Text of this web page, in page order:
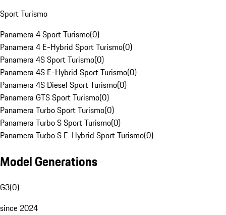
Sport Turismo
Panamera 4 Sport Turismo(0)
Panamera 4 E-Hybrid Sport Turismo(0)
Panamera 4S Sport Turismo(0)
Panamera 4S E-Hybrid Sport Turismo(0)
Panamera 4S Diesel Sport Turismo(0)
Panamera GTS Sport Turismo(0)
Panamera Turbo Sport Turismo(0)
Panamera Turbo S Sport Turismo(0)
Panamera Turbo S E-Hybrid Sport Turismo(0)
Model Generations
G3(0)
since 2024